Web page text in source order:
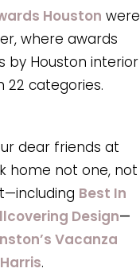
Houston were
where awards
by Houston interior
22 categories.
dear friends at
home not one, not
Best In
Design—
Vacanza
.